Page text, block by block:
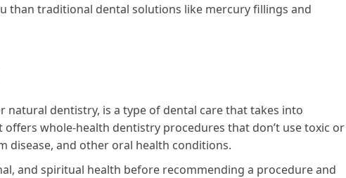
than traditional dental solutions like mercury fillings and
natural dentistry, is a type of dental care that takes into
offers whole-health dentistry procedures that don’t use toxic or
disease, and other oral health conditions.
and spiritual health before recommending a procedure and